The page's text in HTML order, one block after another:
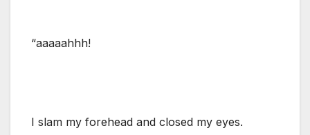
“aaaaahhh!
I slam my forehead and closed my eyes.